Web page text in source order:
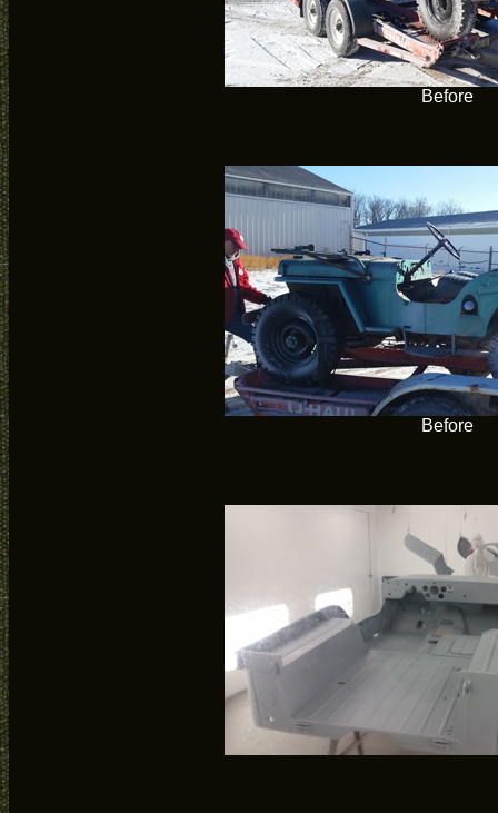
Before
Before